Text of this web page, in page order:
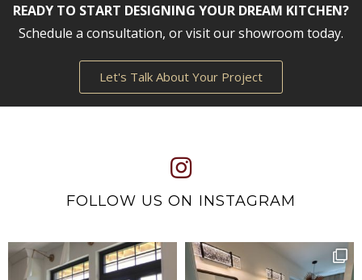
READY TO START DESIGNING YOUR DREAM KITCHEN?
Schedule a consultation, or visit our showroom today.
Let's Talk About Your Project
FOLLOW US ON INSTAGRAM